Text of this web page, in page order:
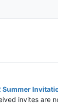
Summer
invites